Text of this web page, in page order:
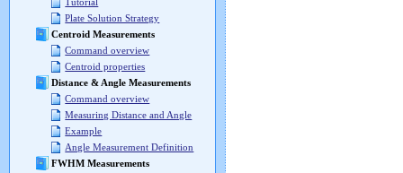
Plate Solution Strategy
Centroid Measurements
Command overview
Centroid properties
Distance & Angle Measurements
Command overview
Measuring Distance and Angle
Example
Angle Measurement Definition
FWHM Measurements